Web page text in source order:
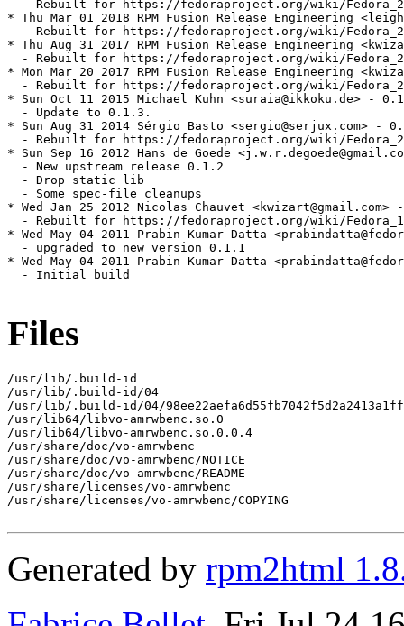
- Rebuilt for https://fedoraproject.org/wiki/
* Thu Mar 01 2018 RPM Fusion Release Engineering
- Rebuilt for https://fedoraproject.org/wiki/
* Thu Aug 31 2017 RPM Fusion Release Engineering
- Rebuilt for https://fedoraproject.org/wiki/
* Mon Mar 20 2017 RPM Fusion Release Engineering
- Rebuilt for https://fedoraproject.org/wiki/
* Sun Oct 11 2015 Michael Kuhn <suraia@ikkoku.de> -
  - Update to 0.1.3.
* Sun Aug 31 2014 Sérgio Basto <sergio@serjux.com> -
- Rebuilt for https://fedoraproject.org/wiki/
* Sun Sep 16 2012 Hans de Goede
  - New upstream release 0.1.2
  - Drop static lib
  - Some spec-file cleanups
* Wed Jan 25 2012 Nicolas Chauvet
- Rebuilt for https://fedoraproject.org/wiki/
* Wed May 04 2011 Prabin Kumar Datta
  - upgraded to new version 0.1.1
* Wed May 04 2011 Prabin Kumar Datta
  - Initial build
Files
/usr/lib/.build-id
/usr/lib/.build-id/04
/usr/lib/.build-id/04/
/usr/lib64/libvo-amrwbenc.so.0
/usr/lib64/libvo-amrwbenc.so.0.0.4
/usr/share/doc/vo-amrwbenc
/usr/share/doc/vo-amrwbenc/NOTICE
/usr/share/doc/vo-amrwbenc/README
/usr/share/licenses/vo-amrwbenc
/usr/share/licenses/vo-amrwbenc/COPYING
Generated by rpm2html